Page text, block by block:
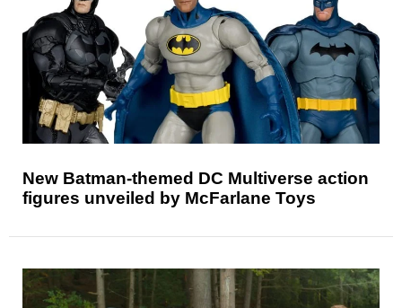
New Batman-themed DC Multiverse action
figures unveiled by McFarlane Toys